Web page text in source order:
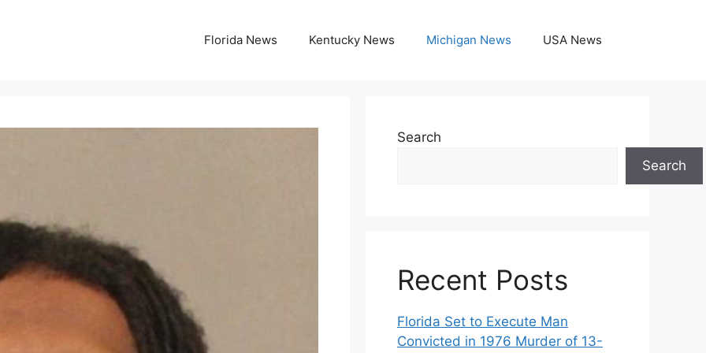
Florida News Kentucky News Michigan News USA News
Search
Search
Recent Posts
Florida Set to Execute Man
Convicted in 1976 Murder of 13-